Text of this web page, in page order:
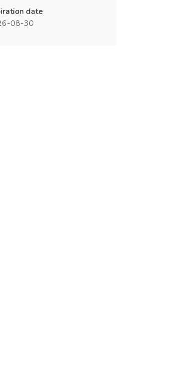
date
08-30